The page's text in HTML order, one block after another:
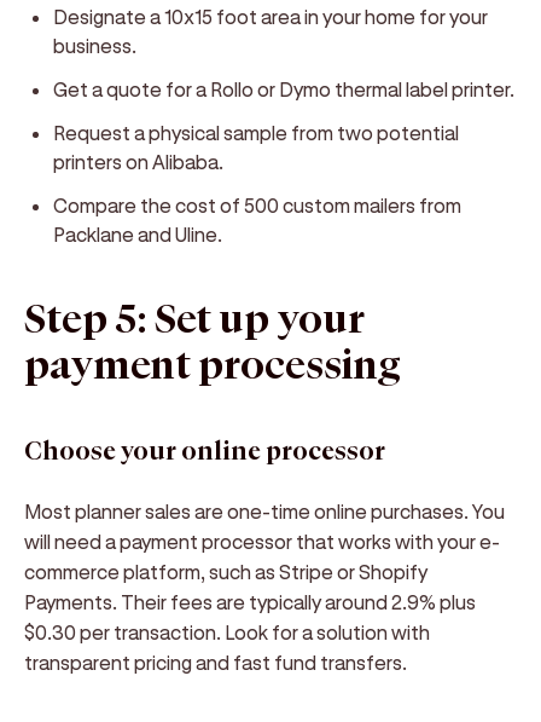
Designate a 10x15 foot area in your home for your
business.
Get a quote for a Rollo or Dymo thermal label printer.
Request a physical sample from two potential
printers on Alibaba.
Compare the cost of 500 custom mailers from
Packlane and Uline.
Step 5: Set up your
payment processing
Choose your online processor
Most planner sales are one-time online purchases. You
will need a payment processor that works with your e-
commerce platform, such as Stripe or Shopify
Payments. Their fees are typically around 2.9% plus
$0.30 per transaction. Look for a solution with
transparent pricing and fast fund transfers.